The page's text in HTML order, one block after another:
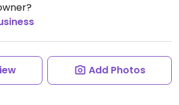
Add Photos